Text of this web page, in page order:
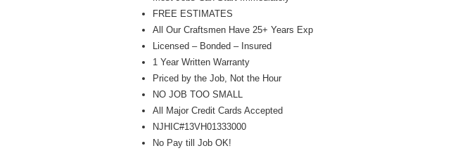
FREE ESTIMATES
All Our Craftsmen Have 25+ Years Exp
Licensed – Bonded – Insured
1 Year Written Warranty
Priced by the Job, Not the Hour
NO JOB TOO SMALL
All Major Credit Cards Accepted
NJHIC#13VH01333000
No Pay till Job OK!